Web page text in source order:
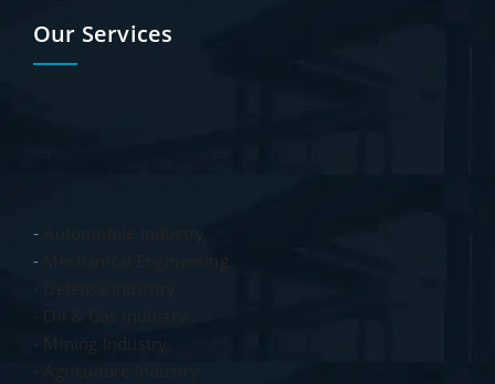
Our Services
-
Automobile Industry
-
Mechanical Engineering
- Defense Industry
- Oil & Gas Industry
- Mining Industry
- Agriculture Industry